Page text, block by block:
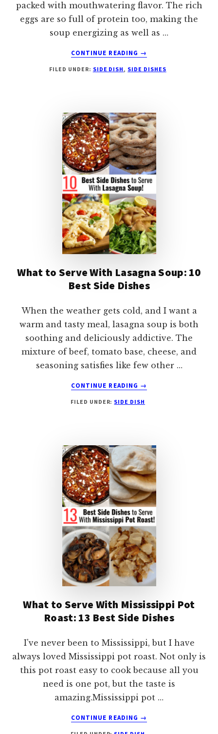
packed with mouthwatering flavor. The rich
eggs are so full of protein too, making the
soup energizing as well as …
CONTINUE READING
ABOUT
SATISFYING
WITH
EGG
DROP
SOUP
→
FILED UNDER: SIDE DISH, SIDE DISHES
What to Serve With Lasagna Soup: 10
Best Side Dishes
When the weather gets cold, and I want a
warm and tasty meal, lasagna soup is both
soothing and deliciously addictive. The
mixture of beef, tomato base, cheese, and
seasoning satisfies like few other …
CONTINUE READING
ABOUT
TO
SOUP:
10
BEST
SIDE
DISHES
→
FILED UNDER: SIDE DISH
What to Serve With Mississippi Pot
Roast: 13 Best Side Dishes
I've never been to Mississippi, but I have
always loved Mississippi pot roast. Not only is
this pot roast easy to cook because all you
need is one pot, but the taste is
amazing.Mississippi pot …
CONTINUE READING
ABOUT
→